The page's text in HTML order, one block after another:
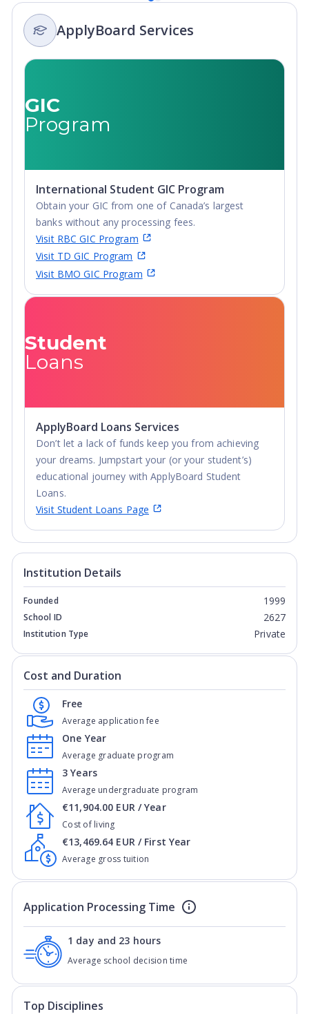
Masters, Post-
Certificate, Top-
Advanced
Diploma,
ApplyBoard Services
GIC
Program
International Student GIC Program
Obtain your GIC from one of Canada’s largest
banks without any processing fees.
Visit RBC GIC Program
Visit TD GIC Program
Visit BMO GIC Program
Student
Loans
ApplyBoard Loans Services
Don’t let a lack of funds keep you from achieving
your dreams. Jumpstart your (or your student’s)
educational journey with ApplyBoard Student
Loans.
Visit Student Loans Page
Institution Details
Founded 1999
School ID 2627
Institution Type Private
Cost and Duration
Average application fee
Free
Average graduate program
One Year
Average undergraduate program
3 Years
Cost of living
€11,904.00 EUR / Year
Average gross tuition
€13,469.64 EUR / First Year
Application Processing Time
Average school decision time
1 day and 23 hours
Top Disciplines